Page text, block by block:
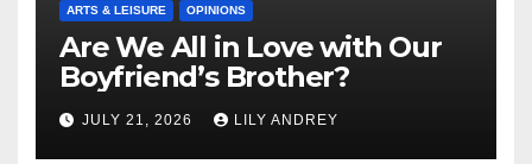
ARTS & LEISURE OPINIONS
Are We All in Love with Our
Boyfriend’s Brother?
JULY 21, 2026 LILY ANDREY